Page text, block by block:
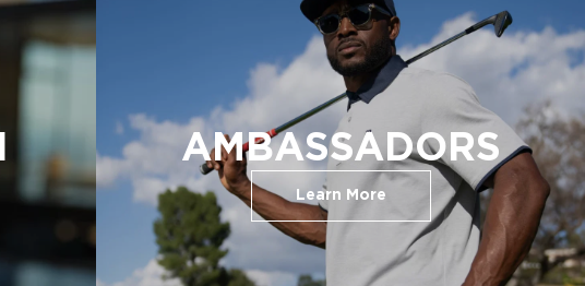
AMBASSADORS
Learn More